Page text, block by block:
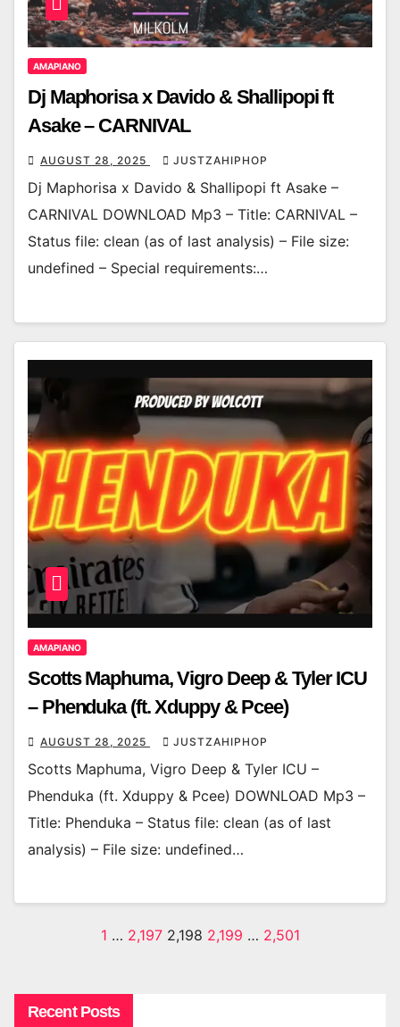
AMAPIANO
Dj Maphorisa x Davido & Shallipopi ft
Asake – CARNIVAL
AUGUST 28, 2025 JUSTZAHIPHOP
Dj Maphorisa x Davido & Shallipopi ft Asake –
CARNIVAL DOWNLOAD Mp3 – Title: CARNIVAL –
Status file: clean (as of last analysis) – File size:
undefined – Special requirements:…
AMAPIANO
Scotts Maphuma, Vigro Deep & Tyler ICU
– Phenduka (ft. Xduppy & Pcee)
AUGUST 28, 2025 JUSTZAHIPHOP
Scotts Maphuma, Vigro Deep & Tyler ICU –
Phenduka (ft. Xduppy & Pcee) DOWNLOAD Mp3 –
Title: Phenduka – Status file: clean (as of last
analysis) – File size: undefined…
1 … 2,197 2,198 2,199 … 2,501
Recent Posts